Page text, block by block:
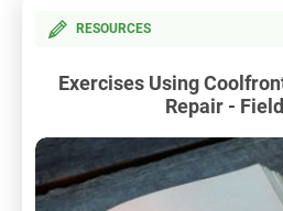
RESOURCES
Exercises Using
Repair -